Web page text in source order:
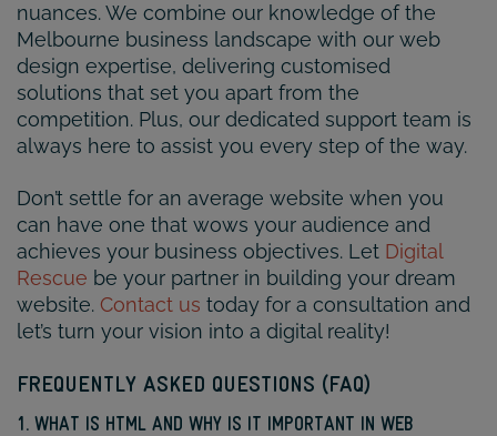
nuances. We combine our knowledge of the
Melbourne business landscape with our web
design expertise, delivering customised
solutions that set you apart from the
competition. Plus, our dedicated support team is
always here to assist you every step of the way.
Don’t settle for an average website when you
can have one that wows your audience and
achieves your business objectives. Let Digital
Rescue be your partner in building your dream
website. Contact us today for a consultation and
let’s turn your vision into a digital reality!
FREQUENTLY ASKED QUESTIONS (FAQ)
1. WHAT IS HTML AND WHY IS IT IMPORTANT IN WEB